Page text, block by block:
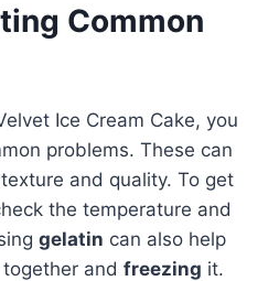
Common
Ice Cream Cake, you
problems. These can
and quality. To get
the temperature and
gelatin can also help
and freezing it.